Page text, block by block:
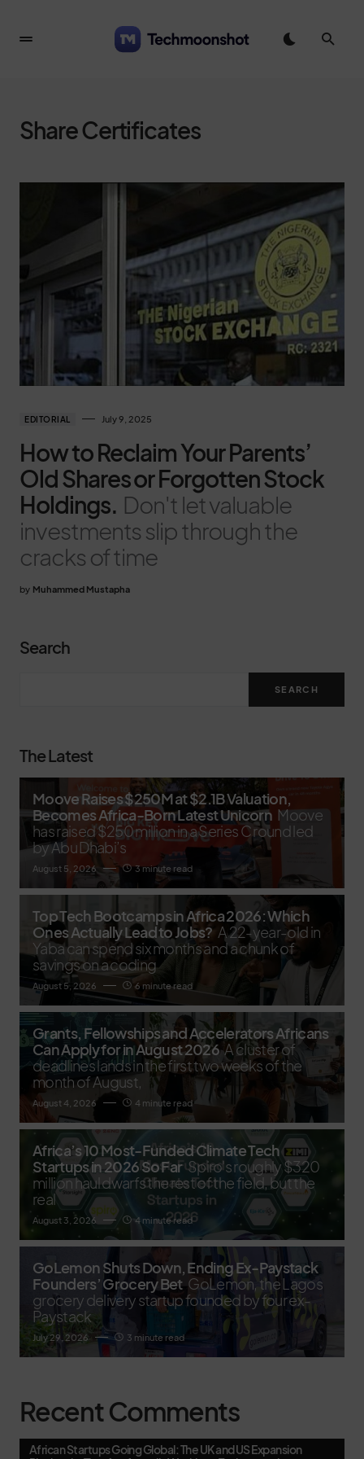
Share Certificates
EDITORIAL July 9, 2025
How to Reclaim Your Parents’
Old Shares or Forgotten Stock
Holdings. Don't let valuable
investments slip through the
cracks of time
by Muhammed Mustapha
Search
SEARCH
The Latest
Moove Raises $250M at $2.1B Valuation,
Becomes Africa-Born Latest Unicorn Moove
has raised $250 million in a Series C round led
by Abu Dhabi’s
August 5, 2026 3 minute read
Top Tech Bootcamps in Africa 2026: Which
Ones Actually Lead to Jobs? A 22-year-old in
Yaba can spend six months and a chunk of
savings on a coding
August 5, 2026 6 minute read
Grants, Fellowships and Accelerators Africans
Can Apply for in August 2026 A cluster of
deadlines lands in the first two weeks of the
month of August,
August 4, 2026 4 minute read
Africa’s 10 Most-Funded Climate Tech
Startups in 2026 So Far Spiro's roughly $320
million haul dwarfs the rest of the field, but the
real
August 3, 2026 4 minute read
GoLemon Shuts Down, Ending Ex-Paystack
Founders’ Grocery Bet GoLemon, the Lagos
grocery delivery startup founded by four ex-
Paystack
July 29, 2026 3 minute read
Recent Comments
African Startups Going Global: The UK and US Expansion